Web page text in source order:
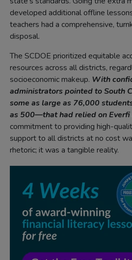
developed additional offline
teachers had a comprehensive,
disposal.
The SCDOE prioritized equitable
resources across all districts,
socioeconomic makeup. With
administrators pointed to South
some as large as 76,000
as 500—that had relied on Everfi
commitment to providing high-
support to all districts at no cost
rhetoric; it was a tangible reality.